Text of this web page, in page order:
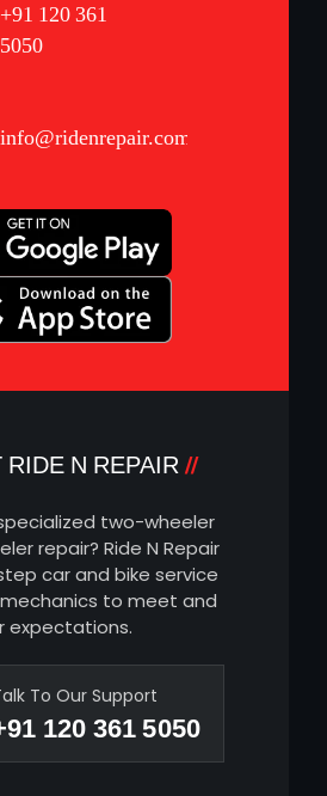
+91 120 361
5050
info@ridenrepair.com
RIDE N REPAIR
two-wheeler
repair? Ride N Repair
car and bike service
to meet and
expectations.
To Our Support
120 361 5050